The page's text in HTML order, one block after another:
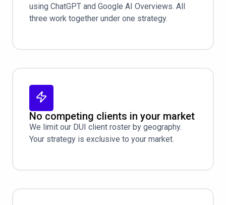
using ChatGPT and Google AI Overviews. All
three work together under one strategy.
No competing clients in your market
We limit our DUI client roster by geography.
Your strategy is exclusive to your market.